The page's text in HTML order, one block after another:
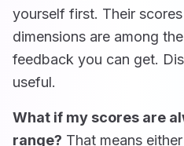
yourself first. Their
dimensions are among
feedback you can get.
useful.
What if my scores are
range? That means